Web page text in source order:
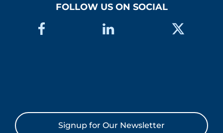
FOLLOW US ON SOCIAL
Signup for Our Newsletter